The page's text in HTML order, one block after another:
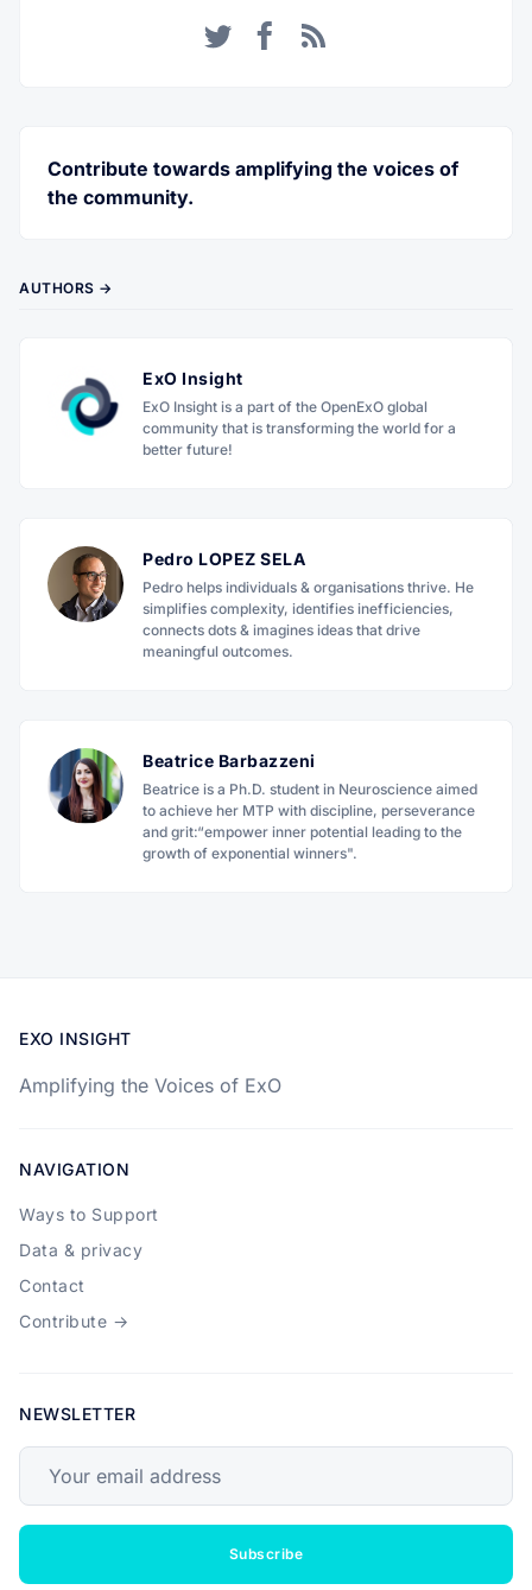
Contribute towards amplifying the voices of
the community.
AUTHORS →
ExO Insight
ExO Insight is a part of the OpenExO global
community that is transforming the world for a
better future!
Pedro LOPEZ SELA
Pedro helps individuals & organisations thrive. He
simplifies complexity, identifies inefficiencies,
connects dots & imagines ideas that drive
meaningful outcomes.
Beatrice Barbazzeni
Beatrice is a Ph.D. student in Neuroscience aimed
to achieve her MTP with discipline, perseverance
and grit:“empower inner potential leading to the
growth of exponential winners".
EXO INSIGHT
Amplifying the Voices of ExO
NAVIGATION
Ways to Support
Data & privacy
Contact
Contribute →
NEWSLETTER
Subscribe